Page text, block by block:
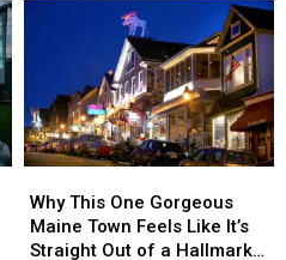
This
One
Gorgeous
Why This One Gorgeous
Maine Town Feels Like It’s
Straight Out of a Hallmark
This
One
Gorgeous